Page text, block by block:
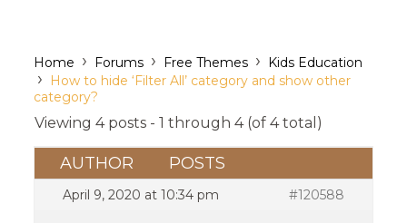
Home › Forums › Free Themes › Kids Education
›
How to hide ‘Filter All’ category and show other
category?
Viewing 4 posts - 1 through 4 (of 4 total)
AUTHOR POSTS
April 9, 2020 at 10:34 pm #120588